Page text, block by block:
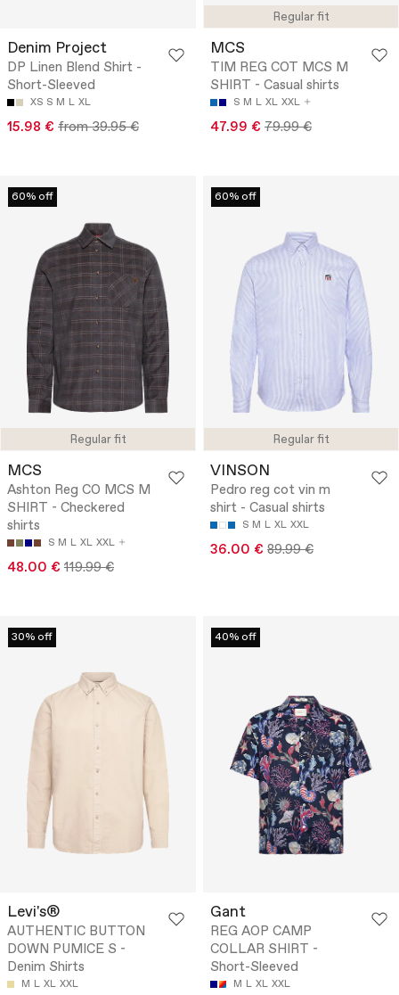
Denim Project
DP Linen Blend Shirt -
Short-Sleeved
XS S M L XL
15.98 € from 39.95 €
Regular fit
MCS
TIM REG COT MCS M
SHIRT - Casual shirts
S M L XL XXL
47.99 € 79.99 €
Regular fit
60% off
MCS
Ashton Reg CO MCS M
SHIRT - Checkered
shirts
S M L XL XXL
48.00 € 119.99 €
Regular fit
60% off
VINSON
Pedro reg cot vin m
shirt - Casual shirts
S M L XL XXL
36.00 € 89.99 €
30% off
Levi's®
AUTHENTIC BUTTON
DOWN PUMICE S -
Denim Shirts
M L XL XXL
40% off
Gant
REG AOP CAMP
COLLAR SHIRT -
Short-Sleeved
M L XL XXL